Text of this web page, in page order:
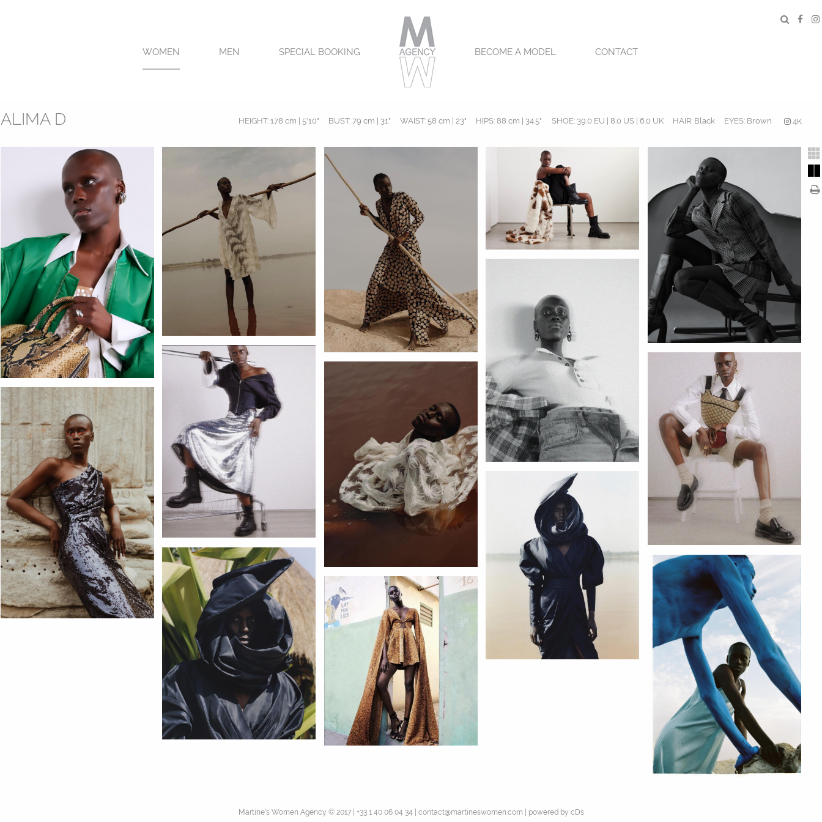
WOMEN MEN SPECIAL BOOKING BECOME A MODEL CONTACT
ALIMA D HEIGHT:178 cm | 5'10" BUST: 79 cm | 31" WAIST: 58 cm | 23" HIPS: 88 cm | 34.5" SHOE:39.0 EU | 8.0 US | 6.0 UK HAIR:Black EYES: Brown 4K
Martine's Women Agency © 2017 +33 1 40 06 04 34 contact@martineswomen.com powered by cDs